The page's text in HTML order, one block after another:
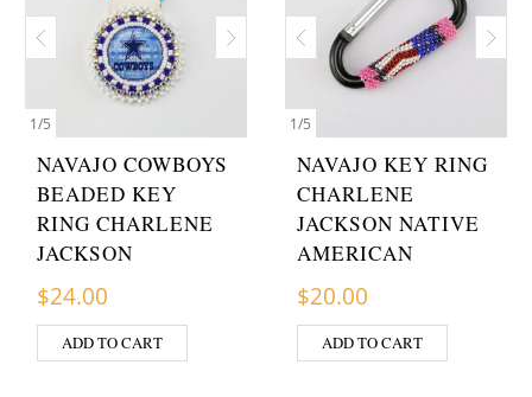
1/5
NAVAJO COWBOYS
BEADED KEY
RING CHARLENE
JACKSON
$24.00
ADD TO CART
1/5
NAVAJO KEY RING
CHARLENE
JACKSON NATIVE
AMERICAN
$20.00
ADD TO CART